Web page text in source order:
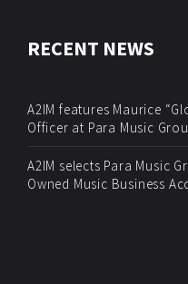
RECENT NEWS
A2IM features Maurice
Officer at Para Music
A2IM selects Para Music
Owned Music Business